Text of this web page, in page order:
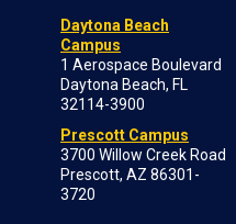
Daytona Beach
Campus
1 Aerospace Boulevard
Daytona Beach, FL
32114-3900
Prescott Campus
3700 Willow Creek Road
Prescott, AZ 86301-
3720